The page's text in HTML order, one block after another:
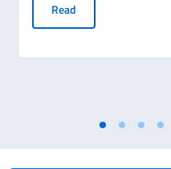
Read